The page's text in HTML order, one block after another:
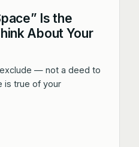
Is the
About Your
— not a deed to
is true of your